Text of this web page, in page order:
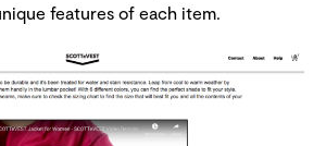
features of each item.